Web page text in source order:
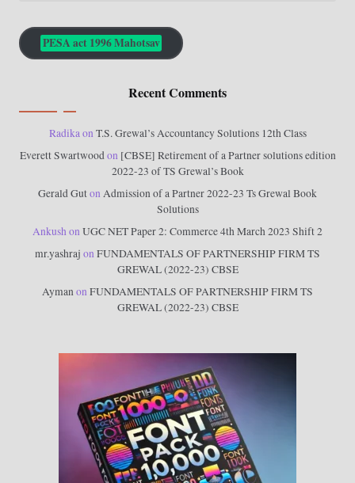
PESA act 1996 Mahotsav
Recent Comments
RadikaonT.S. Grewal’s Accountancy Solutions 12th Class
Everett Swartwoodon [CBSE] Retirement of a Partner solutions edition
2022-23 of TS Grewal’s Book
Gerald GutonAdmission of a Partner 2022-23 Ts Grewal Book
Solutions
AnkushonUGC NET Paper 2: Commerce 4th March 2023 Shift 2
mr.yashraj onFUNDAMENTALS OF PARTNERSHIP FIRM TS
GREWAL (2022-23) CBSE
AymanonFUNDAMENTALS OF PARTNERSHIP FIRM TS
GREWAL (2022-23) CBSE